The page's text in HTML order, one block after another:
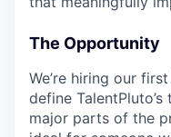
The Opportunity
We’re hiring our first
define
major parts of the